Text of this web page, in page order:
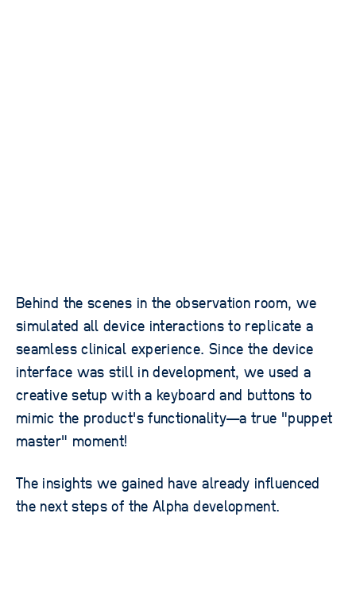
Behind the scenes in the observation room, we
simulated all device interactions to replicate a
seamless clinical experience. Since the device
interface was still in development, we used a
creative setup with a keyboard and buttons to
mimic the product's functionality—a true "puppet
master" moment!
The insights we gained have already influenced
the next steps of the Alpha development.